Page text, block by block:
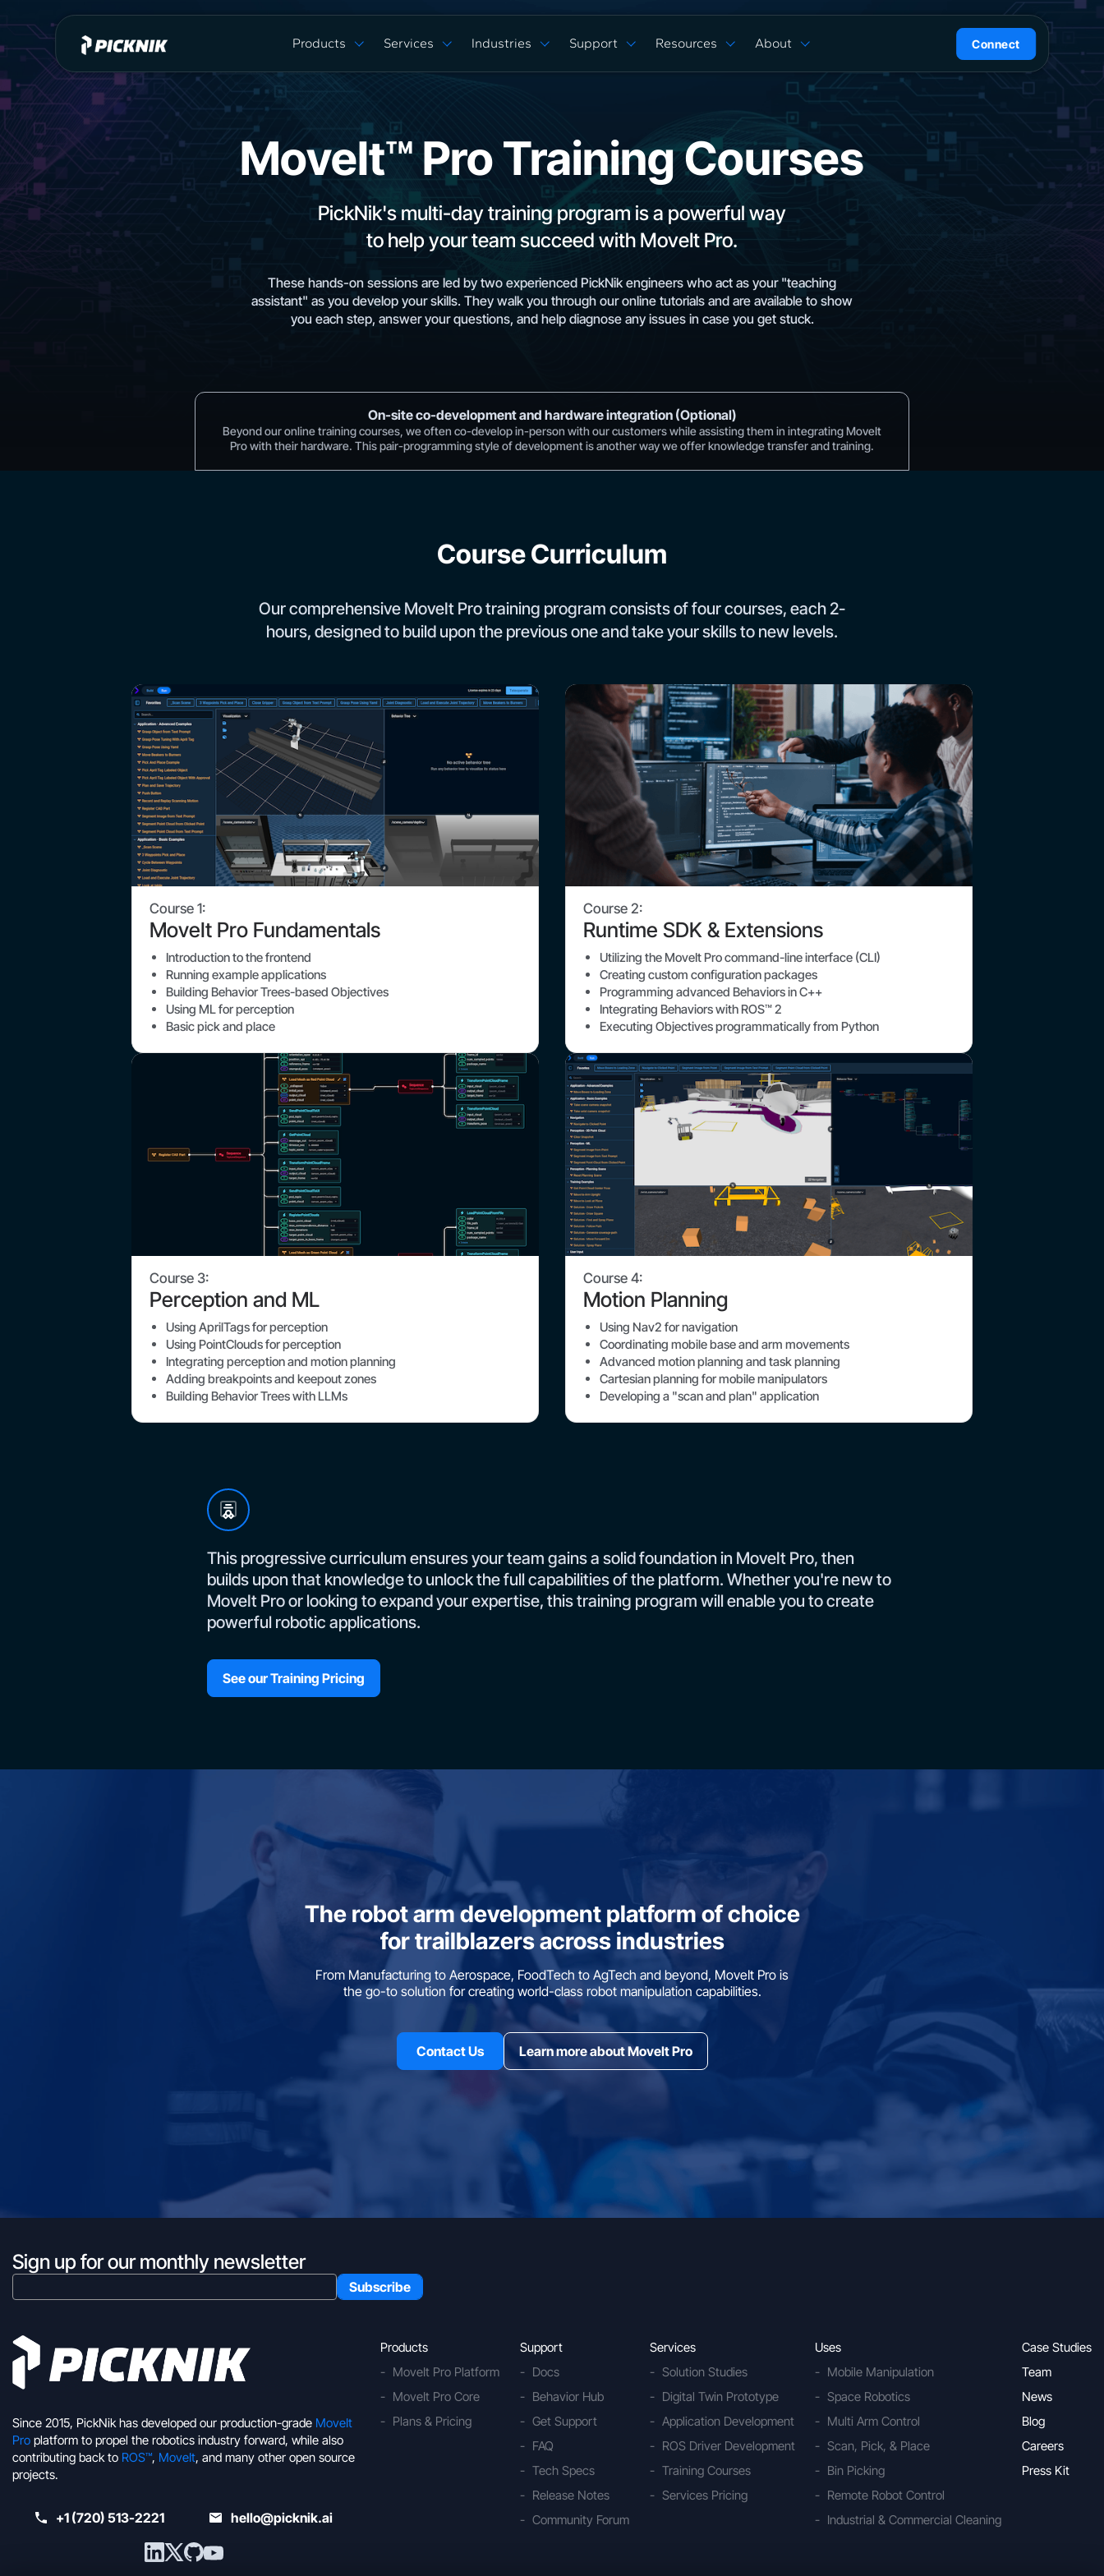
Products
Plans & Pricing
MoveIt 2 vs MoveIt Pro
Services
Application Development
ROS™ Driver Development
Training Courses
Services Pricing
Industries
Warehouse & Fulfillment
Space Robotics
Scan, Pick, & Place
Bin Picking
Remote Robot Control
Support
FAQ
Tech Specs
Release Notes
Community Forum
Resources
Events
Blog
Webinars
About
History
Careers
Team
Press Kit
Connect
MoveIt™ Pro Training Courses
PickNik's multi-day training program is a powerful way
to help your team succeed with MoveIt Pro.
These hands-on sessions are led by two experienced PickNik engineers who act as your "teaching
assistant" as you develop your skills. They walk you through our online tutorials and are available to show
you each step, answer your questions, and help diagnose any issues in case you get stuck.
On-site co-development and hardware integration (Optional)
Beyond our online training courses, we often co-develop in-person with our customers while assisting them in integrating MoveIt
Pro with their hardware. This pair-programming style of development is another way we offer knowledge transfer and training.
Course Curriculum
Our comprehensive MoveIt Pro training program consists of four courses, each 2-
hours, designed to build upon the previous one and take your skills to new levels.
Course 1:
MoveIt Pro Fundamentals
Introduction to the frontend
Running example applications
Building Behavior Trees-based Objectives
Using ML for perception
Basic pick and place
Course 2:
Runtime SDK & Extensions
Utilizing the MoveIt Pro command-line interface (CLI)
Creating custom configuration packages
Programming advanced Behaviors in C++
Integrating Behaviors with ROS™ 2
Executing Objectives programmatically from Python
Course 3:
Perception and ML
Using AprilTags for perception
Using PointClouds for perception
Integrating perception and motion planning
Adding breakpoints and keepout zones
Building Behavior Trees with LLMs
Course 4:
Motion Planning
Using Nav2 for navigation
Coordinating mobile base and arm movements
Advanced motion planning and task planning
Cartesian planning for mobile manipulators
Developing a "scan and plan" application
This progressive curriculum ensures your team gains a solid foundation in MoveIt Pro, then
builds upon that knowledge to unlock the full capabilities of the platform. Whether you're new to
MoveIt Pro or looking to expand your expertise, this training program will enable you to create
powerful robotic applications.
See our Training Pricing
The robot arm development platform of choice
for trailblazers across industries
From Manufacturing to Aerospace, FoodTech to AgTech and beyond, MoveIt Pro is
the go-to solution for creating world-class robot manipulation capabilities.
Contact Us Learn more about MoveIt Pro
Sign up for our monthly newsletter
Since 2015, PickNik has developed our production-grade MoveIt
Pro platform to propel the robotics industry forward, while also
contributing back to ROS™, MoveIt, and many other open source
projects.
+1 (720) 513-2221 hello@picknik.ai
Products
MoveIt Pro Platform
MoveIt Pro Core
Plans & Pricing
Support
Docs
Behavior Hub
Get Support
FAQ
Tech Specs
Release Notes
Community Forum
Services
Solution Studies
Digital Twin Prototype
Application Development
ROS Driver Development
Training Courses
Services Pricing
Uses
Mobile Manipulation
Space Robotics
Multi Arm Control
Scan, Pick, & Place
Bin Picking
Remote Robot Control
Industrial & Commercial Cleaning
Case Studies
Team
News
Blog
Careers
Press Kit